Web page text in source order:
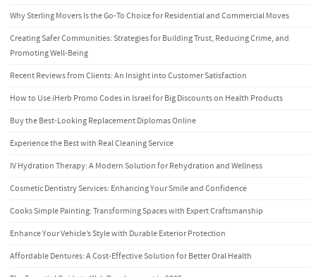
Why Sterling Movers Is the Go-To Choice for Residential and Commercial Moves
Creating Safer Communities: Strategies for Building Trust, Reducing Crime, and
Promoting Well-Being
Recent Reviews from Clients: An Insight into Customer Satisfaction
How to Use iHerb Promo Codes in Israel for Big Discounts on Health Products
Buy the Best-Looking Replacement Diplomas Online
Experience the Best with Real Cleaning Service
IV Hydration Therapy: A Modern Solution for Rehydration and Wellness
Cosmetic Dentistry Services: Enhancing Your Smile and Confidence
Cooks Simple Painting: Transforming Spaces with Expert Craftsmanship
Enhance Your Vehicle’s Style with Durable Exterior Protection
Affordable Dentures: A Cost-Effective Solution for Better Oral Health